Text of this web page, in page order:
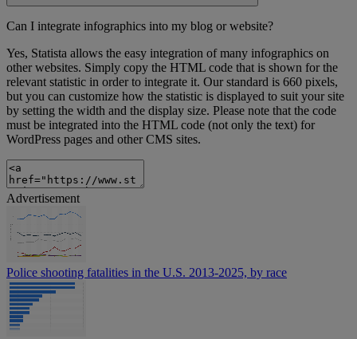
Can I integrate infographics into my blog or website?
Yes, Statista allows the easy integration of many infographics on
other websites. Simply copy the HTML code that is shown for the
relevant statistic in order to integrate it. Our standard is 660 pixels,
but you can customize how the statistic is displayed to suit your site
by setting the width and the display size. Please note that the code
must be integrated into the HTML code (not only the text) for
WordPress pages and other CMS sites.
Advertisement
Police shooting fatalities in the U.S. 2013-2025, by race